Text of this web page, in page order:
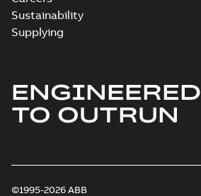
Sustainability
Supplying
ENGINEERED
TO OUTRUN
©1995-2026 ABB